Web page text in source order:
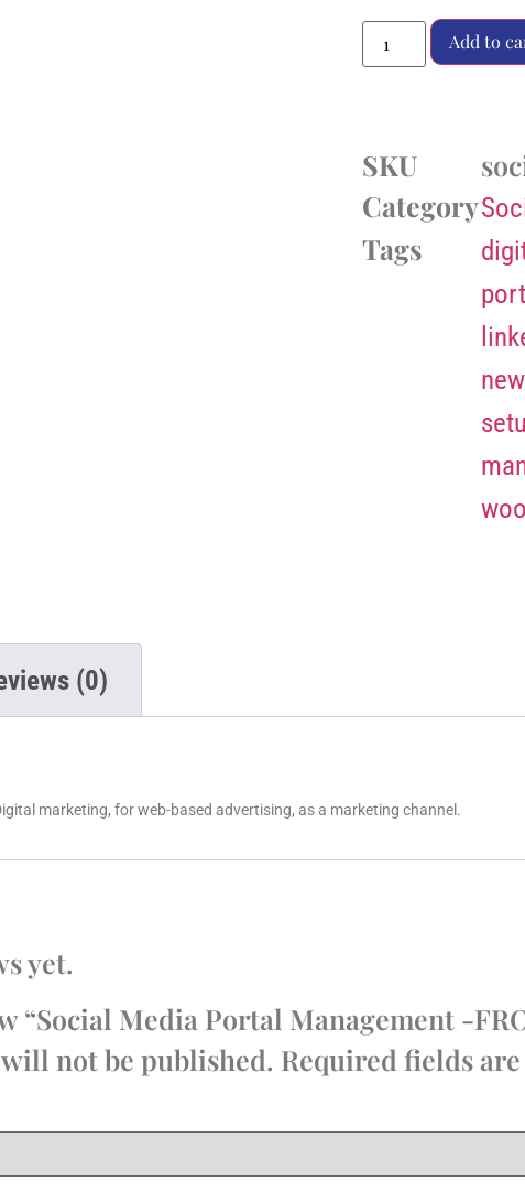
Add to
SKU
Category
Tags
(0)
marketing, for web-based advertising, as a marketing channel.
yet.
“Social Media Portal Management -
not be published. Required fields